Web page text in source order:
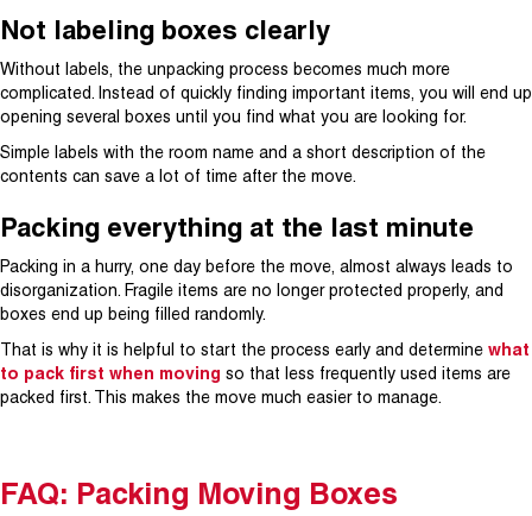
Not labeling boxes clearly
Without labels, the unpacking process becomes much more
complicated. Instead of quickly finding important items, you will end up
opening several boxes until you find what you are looking for.
Simple labels with the room name and a short description of the
contents can save a lot of time after the move.
Packing everything at the last minute
Packing in a hurry, one day before the move, almost always leads to
disorganization. Fragile items are no longer protected properly, and
boxes end up being filled randomly.
That is why it is helpful to start the process early and determine what
to pack first when moving so that less frequently used items are
packed first. This makes the move much easier to manage.
FAQ: Packing Moving Boxes